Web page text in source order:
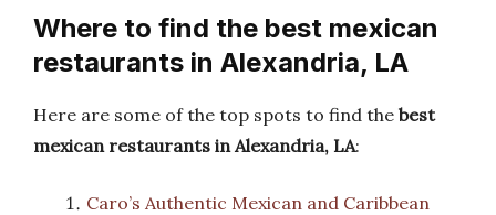
Where to find the best mexican
restaurants in Alexandria, LA
Here are some of the top spots to find the best
mexican restaurants in Alexandria, LA:
Caro’s Authentic Mexican and Caribbean